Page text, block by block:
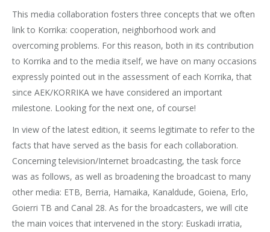
This media collaboration fosters three concepts that we often
link to Korrika: cooperation, neighborhood work and
overcoming problems. For this reason, both in its contribution
to Korrika and to the media itself, we have on many occasions
expressly pointed out in the assessment of each Korrika, that
since AEK/KORRIKA we have considered an important
milestone. Looking for the next one, of course!
In view of the latest edition, it seems legitimate to refer to the
facts that have served as the basis for each collaboration.
Concerning television/Internet broadcasting, the task force
was as follows, as well as broadening the broadcast to many
other media: ETB, Berria, Hamaika, Kanaldude, Goiena, Erlo,
Goierri TB and Canal 28. As for the broadcasters, we will cite
the main voices that intervened in the story: Euskadi irratia,